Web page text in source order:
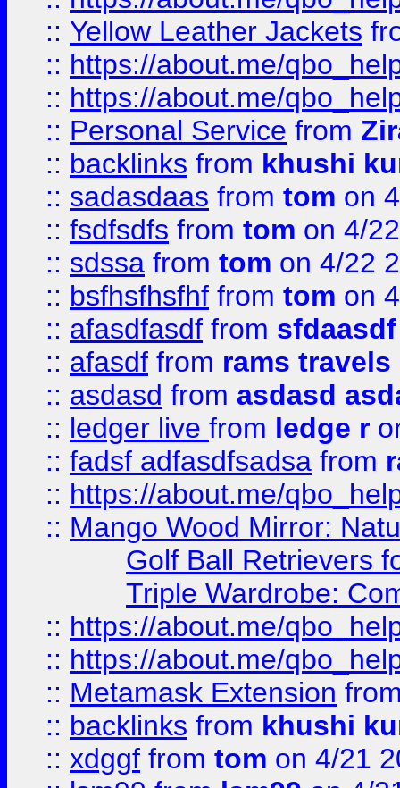
:: Yellow Leather Jackets
:: https://about.me/
:: https://about.me/
:: Personal Service from
:: backlinks from khushi
:: sadasdaas from tom on
:: fsdfsdfs from tom on 4/
:: sdssa from tom on 4/22
:: bsfhsfhsfhf from tom on
:: afasdfasdf from sfdaasdf
:: afasdf from rams travels
:: asdasd from asdasd
:: ledger live from ledge r
:: fadsf adfasdfsadsa from
:: https://about.me/
:: Mango Wood Mirror:
Golf Ball Retrievers
Triple Wardrobe:
:: https://about.me/
:: https://about.me/
:: Metamask Extension
:: backlinks from khushi
:: xdggf from tom on 4/21